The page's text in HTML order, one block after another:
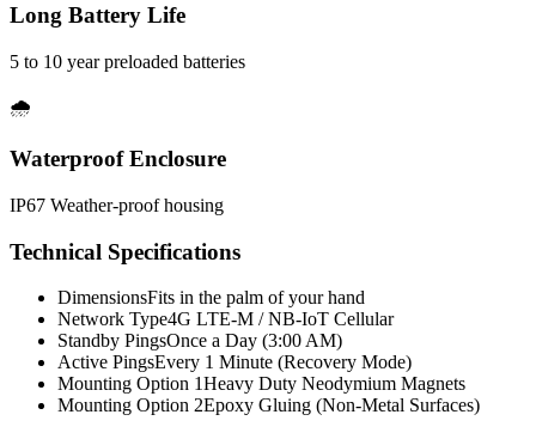
Long Battery Life
5 to 10 year preloaded batteries
🌧️
Waterproof Enclosure
IP67 Weather-proof housing
Technical Specifications
DimensionsFits in the palm of your hand
Network Type4G LTE-M / NB-IoT Cellular
Standby PingsOnce a Day (3:00 AM)
Active PingsEvery 1 Minute (Recovery Mode)
Mounting Option 1Heavy Duty Neodymium Magnets
Mounting Option 2Epoxy Gluing (Non-Metal Surfaces)